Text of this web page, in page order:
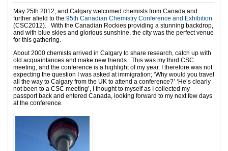
May 25th 2012, and Calgary welcomed chemists from Canada and
further afield to the 95th Canadian Chemistry Conference and Exhibition
(CSC2012). With the Canadian Rockies providing a stunning backdrop,
and with blue skies and glorious sunshine, the city was the perfect venue
for this gathering.
About 2000 chemists arrived in Calgary to share research, catch up with
old acquaintances and make new friends. This was my third CSC
meeting, and the conference is a highlight of my year. I therefore was not
expecting the question I was asked at immigration; ‘Why would you travel
all the way to Calgary from the UK to attend a conference?’ ‘He’s clearly
not been to a CSC meeting’, I thought to myself as I collected my
passport back and entered Canada, looking forward to my next few days
at the conference.